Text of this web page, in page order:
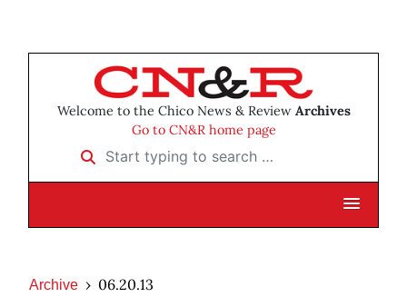
Welcome to the Chico News & Review Archives
Go to CN&R home page
Start typing to search …
Archive 06.20.13